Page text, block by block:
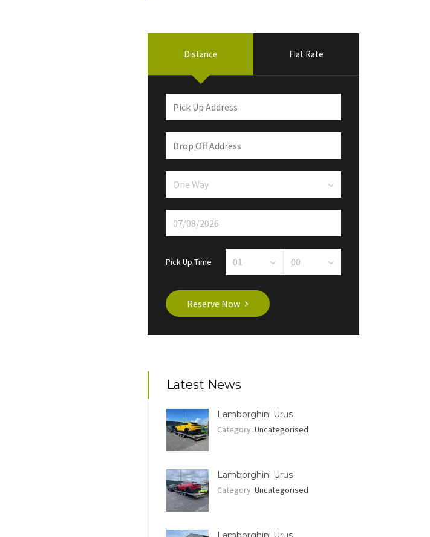
Distance Flat Rate
Pick Up Time
Reserve Now
Latest News
Lamborghini Urus
Category:Uncategorised
Lamborghini Urus
Category:Uncategorised